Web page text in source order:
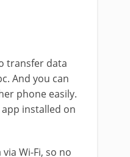
transfer data
And you can
phone easily.
installed on
Wi-Fi, so no